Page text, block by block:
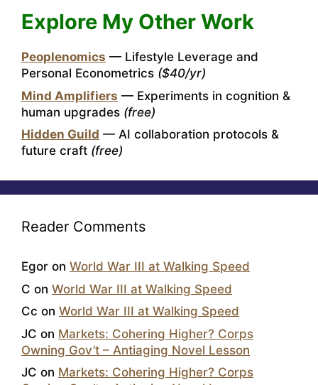
Explore My Other Work
Peoplenomics — Lifestyle Leverage and
Personal Econometrics ($40/yr)
Mind Amplifiers — Experiments in cognition &
human upgrades (free)
Hidden Guild — AI collaboration protocols &
future craft (free)
Reader Comments
Egor on World War III at Walking Speed
C on World War III at Walking Speed
Cc on World War III at Walking Speed
JC on Markets: Cohering Higher? Corps
Owning Gov’t – Antiaging Novel Lesson
JC on Markets: Cohering Higher? Corps